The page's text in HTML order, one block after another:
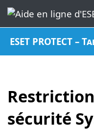
ESET PROTECT –
sécurité